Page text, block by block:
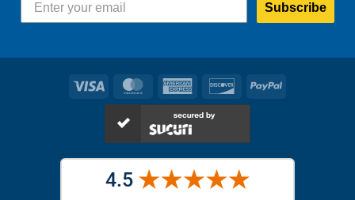
Subscribe
Visa MasterCardAmerican
Express
DiscoverPayPal